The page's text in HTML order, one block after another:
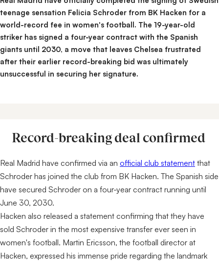
teenage sensation Felicia Schroder from BK Hacken for a
world-record fee in women's football. The 19-year-old
striker has signed a four-year contract with the Spanish
giants until 2030, a move that leaves Chelsea frustrated
after their earlier record-breaking bid was ultimately
unsuccessful in securing her signature.
Record-breaking deal confirmed
Real Madrid have confirmed via an official club statement that
Schroder has joined the club from BK Hacken. The Spanish side
have secured Schroder on a four-year contract running until
June 30, 2030.
Hacken also released a statement confirming that they have
sold Schroder in the most expensive transfer ever seen in
women's football. Martin Ericsson, the football director at
Hacken, expressed his immense pride regarding the landmark